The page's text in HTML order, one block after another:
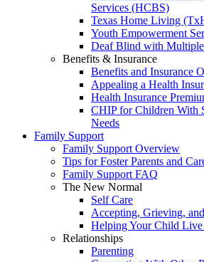
Services (HCBS)
Texas Home Living
Youth Empowerment
Deaf Blind with
Benefits & Insurance
Benefits and Insurance
Appealing a Health
Health Insurance
CHIP for Children With
Needs
Family Support
Family Support Overview
Tips for Foster Parents and
Family Support FAQ
The New Normal
Self Care
Accepting, Grieving,
Helping Your Child
Relationships
Parenting